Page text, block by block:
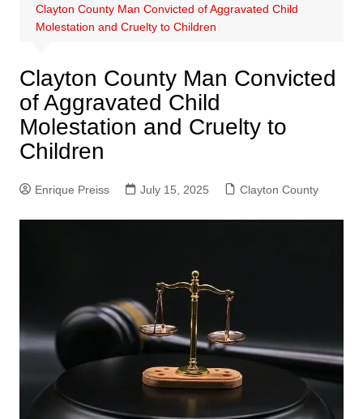
Clayton County Man Convicted of Aggravated Child
Molestation and Cruelty to Children
Clayton County Man Convicted
of Aggravated Child
Molestation and Cruelty to
Children
Enrique Preiss July 15, 2025 Clayton County